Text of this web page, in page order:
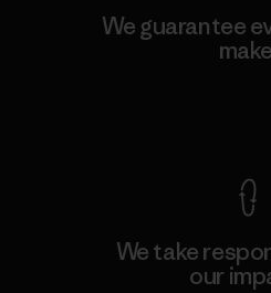
We guarantee
We take
our